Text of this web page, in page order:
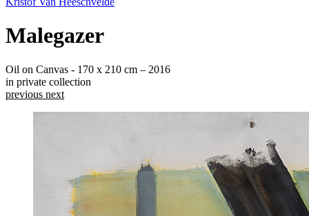
Malegazer
Oil on Canvas - 170 x 210 cm – 2016
in private collection
previous next